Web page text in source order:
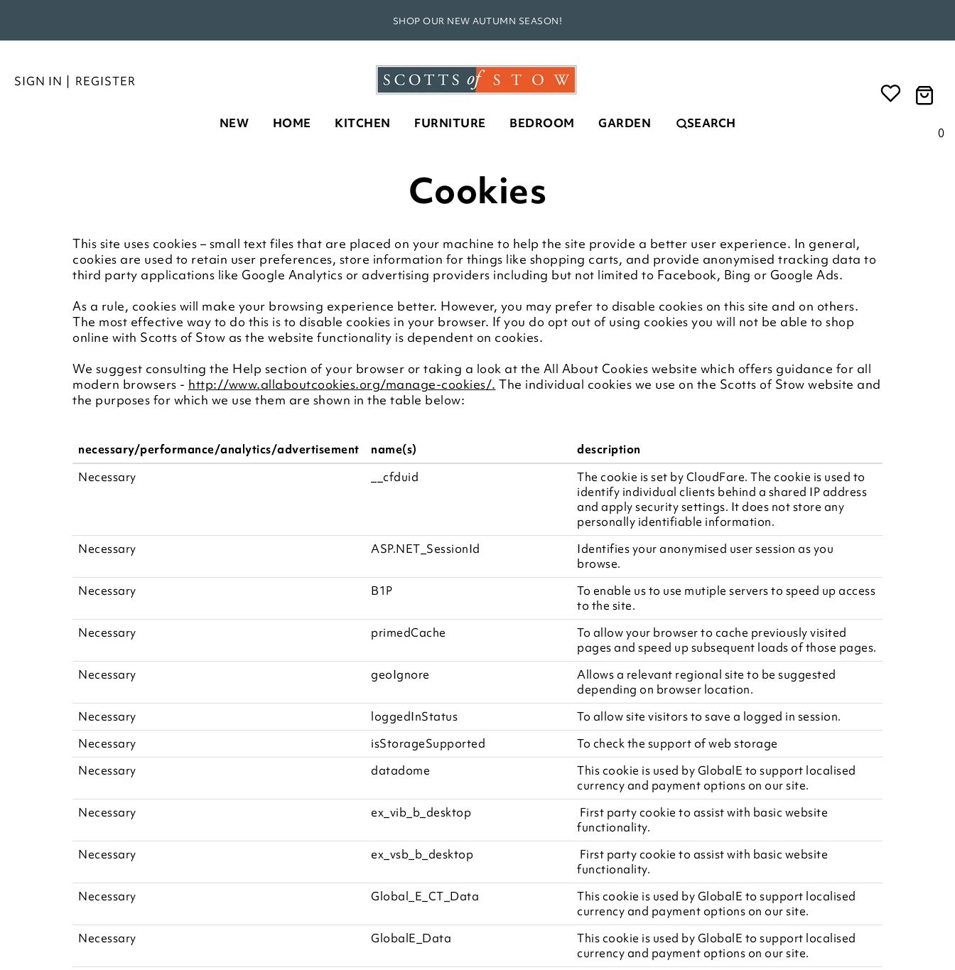
SHOP OUR NEW AUTUMN SEASON!
SIGN IN | REGISTER
0
NEW HOME KITCHEN FURNITURE BEDROOM GARDEN SEARCH
Cookies
This site uses cookies – small text files that are placed on your machine to help the site provide a better user experience. In general,
cookies are used to retain user preferences, store information for things like shopping carts, and provide anonymised tracking data to
third party applications like Google Analytics or advertising providers including but not limited to Facebook, Bing or Google Ads.
As a rule, cookies will make your browsing experience better. However, you may prefer to disable cookies on this site and on others.
The most effective way to do this is to disable cookies in your browser. If you do opt out of using cookies you will not be able to shop
online with Scotts of Stow as the website functionality is dependent on cookies.
We suggest consulting the Help section of your browser or taking a look at the All About Cookies website which offers guidance for all
modern browsers - http://www.allaboutcookies.org/manage-cookies/. The individual cookies we use on the Scotts of Stow website and
the purposes for which we use them are shown in the table below:
necessary/performance/analytics/advertisement name(s)
description
Necessary
__cfduid
The cookie is set by CloudFare. The cookie is used to
identify individual clients behind a shared IP address
and apply security settings. It does not store any
personally identifiable information.
Necessary
ASP.NET_SessionId
Identifies your anonymised user session as you
browse.
Necessary
B1P
To enable us to use mutiple servers to speed up access
to the site.
Necessary
primedCache
To allow your browser to cache previously visited
pages and speed up subsequent loads of those pages.
Necessary
geoIgnore
Allows a relevant regional site to be suggested
depending on browser location.
Necessary
loggedInStatus
To allow site visitors to save a logged in session.
Necessary
isStorageSupported
To check the support of web storage
Necessary
datadome
This cookie is used by GlobalE to support localised
currency and payment options on our site.
Necessary
ex_vib_b_desktop
First party cookie to assist with basic website
functionality.
Necessary
ex_vsb_b_desktop
First party cookie to assist with basic website
functionality.
Necessary
Global_E_CT_Data
This cookie is used by GlobalE to support localised
currency and payment options on our site.
Necessary
GlobalE_Data
This cookie is used by GlobalE to support localised
currency and payment options on our site.